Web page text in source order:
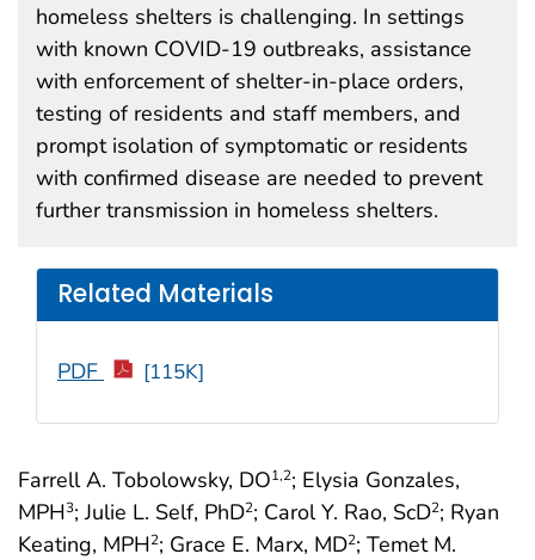
Farrell A. Tobolowsky, DO1,2; Elysia Gonzales,
MPH3; Julie L. Self, PhD2; Carol Y. Rao, ScD2; Ryan
Keating, MPH2; Grace E. Marx, MD2; Temet M.
homeless shelters is challenging. In settings
with known COVID-19 outbreaks, assistance
with enforcement of shelter-in-place orders,
testing of residents and staff members, and
prompt isolation of symptomatic or residents
with confirmed disease are needed to prevent
further transmission in homeless shelters.
Related Materials
PDF [115K]